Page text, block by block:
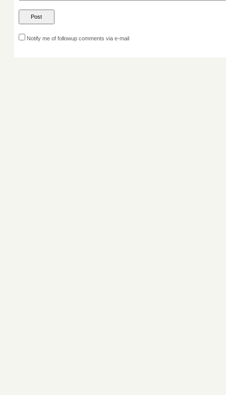
Notify me of followup comments via e-mail